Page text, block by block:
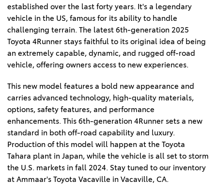
established over the last forty years. It's a legendary
vehicle in the US, famous for its ability to handle
challenging terrain. The latest 6th-generation 2025
Toyota 4Runner stays faithful to its original idea of being
an extremely capable, dynamic, and rugged off-road
vehicle, offering owners access to new experiences.
This new model features a bold new appearance and
carries advanced technology, high-quality materials,
options, safety features, and performance
enhancements. This 6th-generation 4Runner sets a new
standard in both off-road capability and luxury.
Production of this model will happen at the Toyota
Tahara plant in Japan, while the vehicle is all set to storm
the U.S. markets in fall 2024. Stay tuned to our inventory
at Ammaar's Toyota Vacaville in Vacaville, CA.